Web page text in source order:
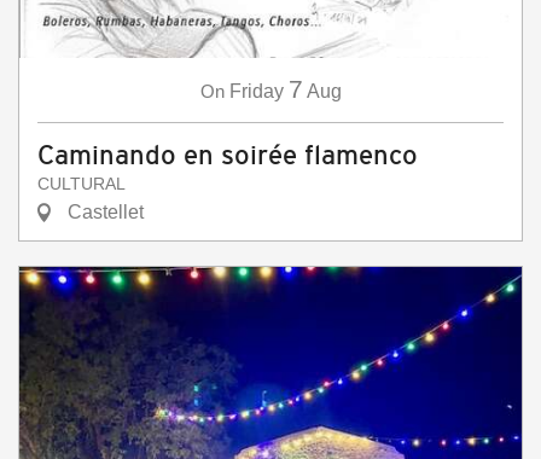
On Friday 7 Aug
Caminando en soirée flamenco
CULTURAL
Castellet